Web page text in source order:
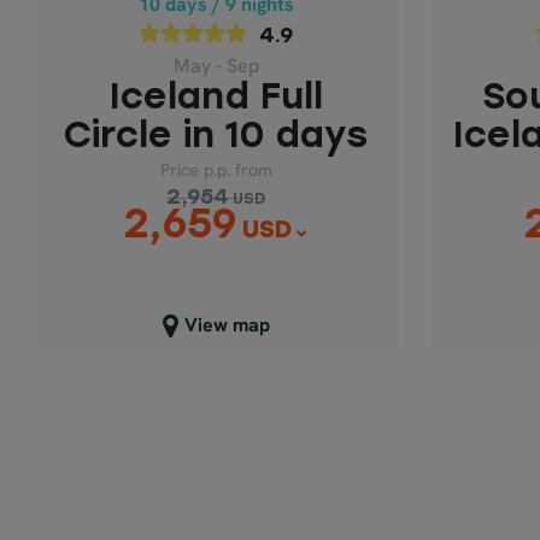
4.9
May - Sep
Iceland Full
Circle in 10 days
Price p.p. from
2,954 USD
2,659 USD
View map
Price p.p. from
2,954
USD
2,659
USD
Close map view